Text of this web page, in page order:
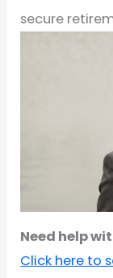
secure
Need help
Click here to